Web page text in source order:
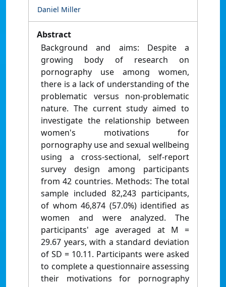
Daniel Miller
Abstract
Background and aims: Despite a
growing body of research on
pornography use among women,
there is a lack of understanding of the
problematic versus non-problematic
nature. The current study aimed to
investigate the relationship between
women's motivations for
pornography use and sexual wellbeing
using a cross-sectional, self-report
survey design among participants
from 42 countries. Methods: The total
sample included 82,243 participants,
of whom 46,874 (57.0%) identified as
women and were analyzed. The
participants' age averaged at M =
29.67 years, with a standard deviation
of SD = 10.11. Participants were asked
to complete a questionnaire assessing
their motivations for pornography